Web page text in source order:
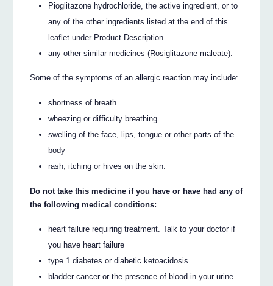
Pioglitazone hydrochloride, the active ingredient, or to
any of the other ingredients listed at the end of this
leaflet under Product Description.
any other similar medicines (Rosiglitazone maleate).
Some of the symptoms of an allergic reaction may include:
shortness of breath
wheezing or difficulty breathing
swelling of the face, lips, tongue or other parts of the
body
rash, itching or hives on the skin.
Do not take this medicine if you have or have had any of
the following medical conditions:
heart failure requiring treatment. Talk to your doctor if
you have heart failure
type 1 diabetes or diabetic ketoacidosis
bladder cancer or the presence of blood in your urine.